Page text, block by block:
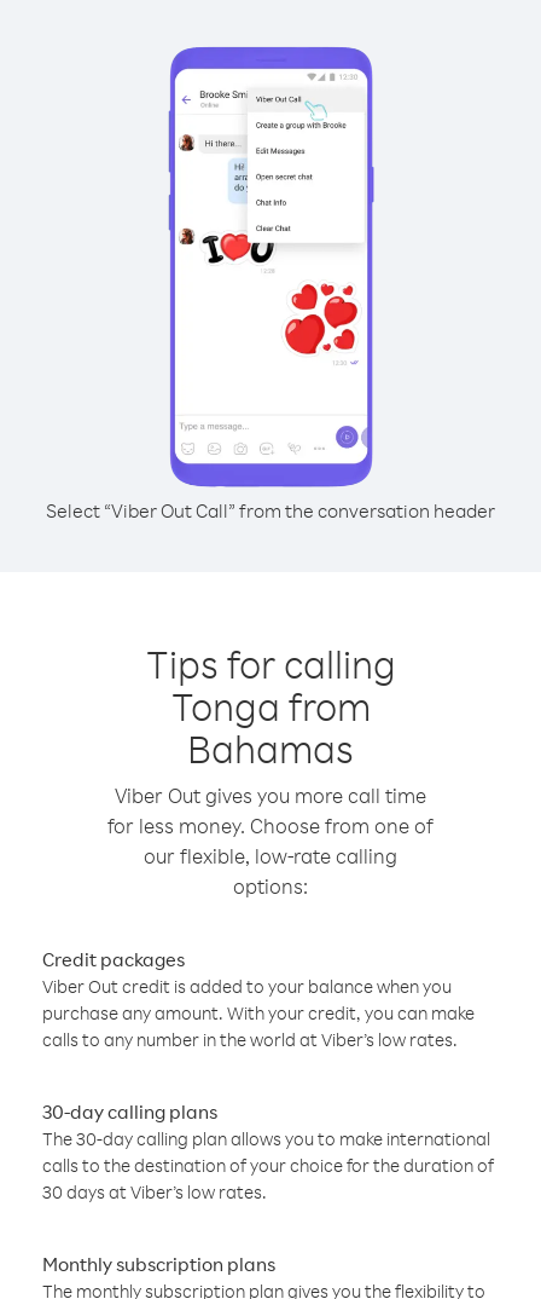
Select “Viber Out Call” from the conversation header
Tips for calling
Tonga from
Bahamas
Viber Out gives you more call time
for less money. Choose from one of
our flexible, low-rate calling
options:
Credit packages
Viber Out credit is added to your balance when you
purchase any amount. With your credit, you can make
calls to any number in the world at Viber’s low rates.
30-day calling plans
The 30-day calling plan allows you to make international
calls to the destination of your choice for the duration of
30 days at Viber’s low rates.
Monthly subscription plans
The monthly subscription plan gives you the flexibility to